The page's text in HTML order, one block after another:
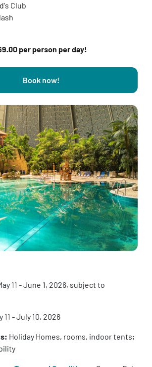
Club
per person per day!
Book now!
11 - June 1, 2026, subject to
11 - July 10, 2026
Holiday Homes, rooms, indoor tents;